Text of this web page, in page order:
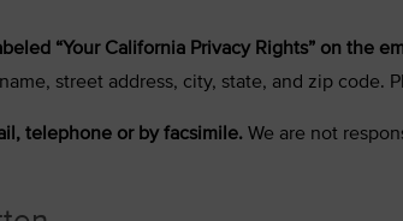
“Your California Privacy Rights” on the
street address, city, state, and zip
telephone or by facsimile. We are not